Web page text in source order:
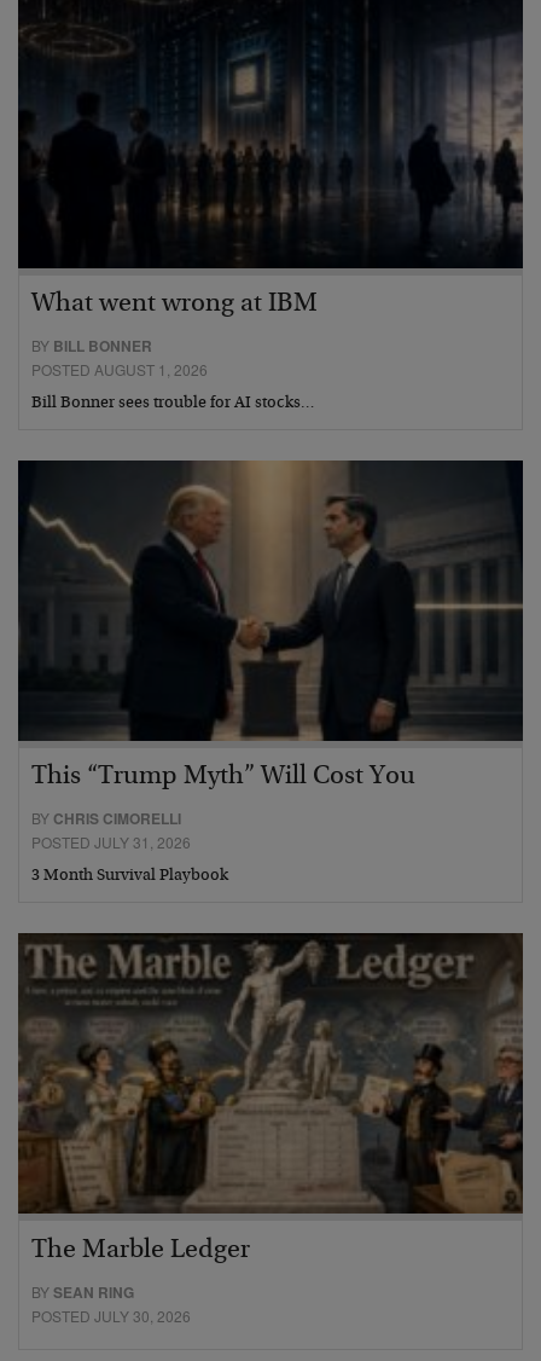
What went wrong at IBM
BY BILL BONNER
POSTED AUGUST 1, 2026
Bill Bonner sees trouble for AI stocks…
This “Trump Myth” Will Cost You
BY CHRIS CIMORELLI
POSTED JULY 31, 2026
3 Month Survival Playbook
The Marble Ledger
BYSEAN RING
POSTED JULY 30, 2026